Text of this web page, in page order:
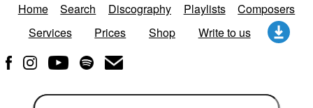
Home Search Discography Playlists
Composers
Services
Prices Shop Write to us